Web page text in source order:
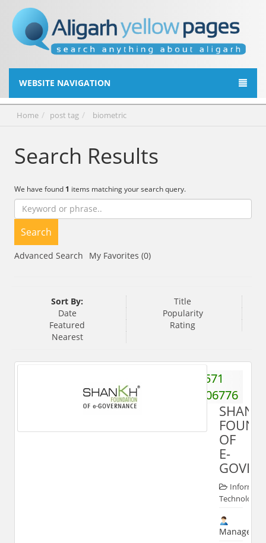
WEBSITE NAVIGATION
Home post tag biometric
Search Results
We have found 1 items matching your search query.
Search
Advanced Search My Favorites (0)
Sort By:
Title
Date
Popularity
Featured
Rating
Nearest
571
2406776
OF
E-
Technologies
Manager